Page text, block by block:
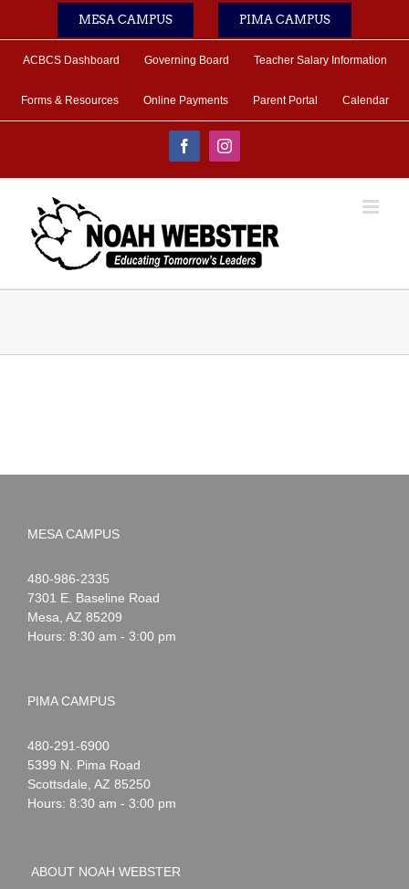
MESA CAMPUS PIMA CAMPUS
ACBCS Dashboard Governing Board Teacher Salary Information
Forms & Resources Online Payments Parent Portal Calendar
FacebookInstagram
MESA CAMPUS
Noah
Webster
1-
480-986-2335
7301 E. Baseline Road
Mesa AZ 85209
Hours: 8:30 am - 3:00 pm
PIMA CAMPUS
Noah
Webster
1-
480-291-6900
5399 N. Pima Road
Scottsdale AZ 85250
Hours: 8:30 am - 3:00 pm
ABOUT NOAH WEBSTER